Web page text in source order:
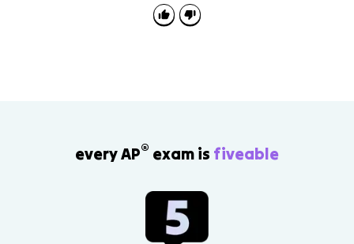
closing of the frontier, the Indian Wars, assimilation
policy, Mexican Americans in the Southwest, and
every AP® exam is fiveable